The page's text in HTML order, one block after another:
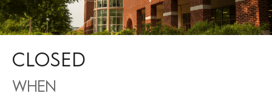
CLOSED
WHEN